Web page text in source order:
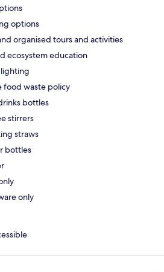
options
organised tours and activities
ecosystem education
lighting
food waste policy
bottles
stirrers
straws
bottles
only